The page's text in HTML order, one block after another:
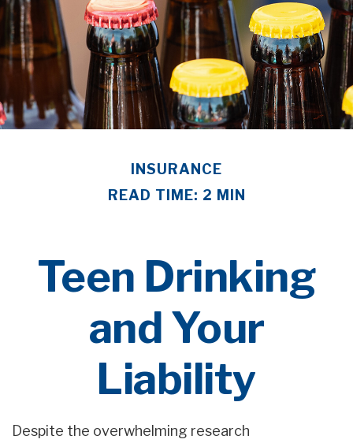
INSURANCE
READ TIME: 2 MIN
Teen Drinking
and Your
Liability
Despite the overwhelming research